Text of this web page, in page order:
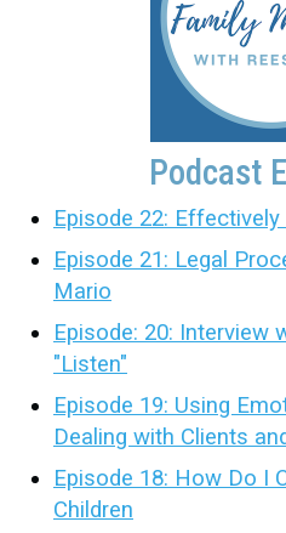
Podcast
Episode 22:
Episode 21: Legal
Mario
Episode: 20: Interview
"Listen"
Episode 19: Using
Dealing with Clients
Episode 18: How Do I
Children